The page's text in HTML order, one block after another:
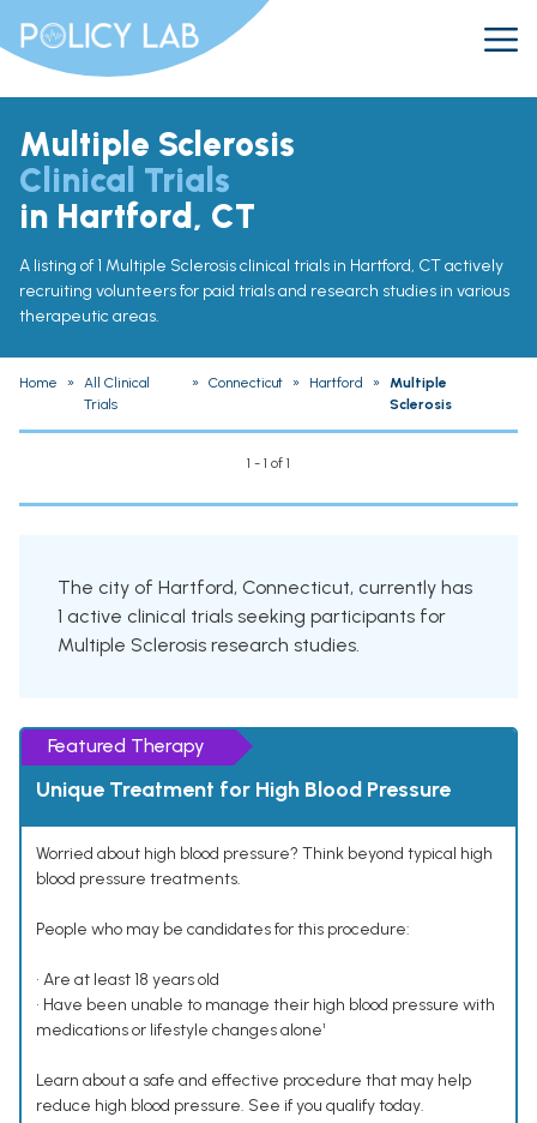
Multiple Sclerosis
Clinical Trials
in Hartford, CT
A listing of 1 Multiple Sclerosis clinical trials in Hartford, CT actively
recruiting volunteers for paid trials and research studies in various
therapeutic areas.
Home »
All Clinical
Trials
» Connecticut » Hartford »
Multiple
Sclerosis
1 - 1 of 1
The city of Hartford, Connecticut, currently has
1 active clinical trials seeking participants for
Multiple Sclerosis research studies.
Featured Therapy
Unique Treatment for High Blood Pressure
Worried about high blood pressure? Think beyond typical high
blood pressure treatments.
People who may be candidates for this procedure:
• Are at least 18 years old
• Have been unable to manage their high blood pressure with
medications or lifestyle changes alone¹
Learn about a safe and effective procedure that may help
reduce high blood pressure. See if you qualify today.